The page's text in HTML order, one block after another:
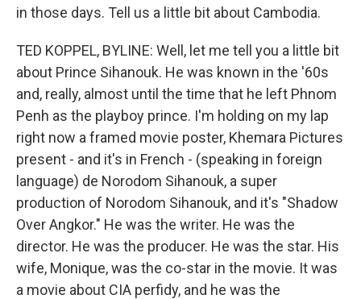
in those days. Tell us a little bit about Cambodia.
TED KOPPEL, BYLINE: Well, let me tell you a little bit
about Prince Sihanouk. He was known in the '60s
and, really, almost until the time that he left Phnom
Penh as the playboy prince. I'm holding on my lap
right now a framed movie poster, Khemara Pictures
present - and it's in French - (speaking in foreign
language) de Norodom Sihanouk, a super
production of Norodom Sihanouk, and it's "Shadow
Over Angkor." He was the writer. He was the
director. He was the producer. He was the star. His
wife, Monique, was the co-star in the movie. It was
a movie about CIA perfidy, and he was the